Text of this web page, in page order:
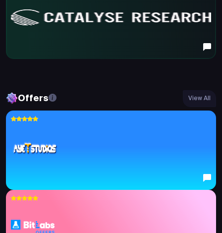
Offers View All